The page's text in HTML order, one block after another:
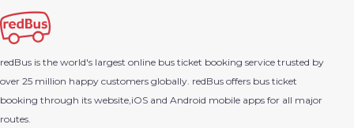
Ahmedabad To Adesar (Gujarat)
Ahmedabad To Adilabad
redBus is the world's largest online bus ticket booking service trusted by
over 25 million happy customers globally. redBus offers bus ticket
booking through its website,iOS and Android mobile apps for all major
routes.